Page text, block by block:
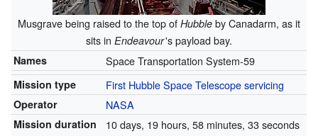
Musgrave being raised to the top of Hubble by Canadarm, as it
sits inEndeavour's payload bay.
Names Space Transportation System-59
Mission type First Hubble Space Telescope servicing
Operator NASA
Mission duration
10 days, 19 hours, 58 minutes, 33 seconds